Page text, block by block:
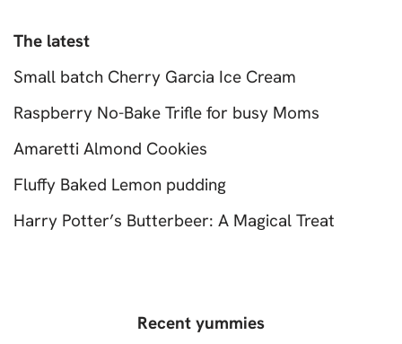
The latest
Small batch Cherry Garcia Ice Cream
Raspberry No-Bake Trifle for busy Moms
Amaretti Almond Cookies
Fluffy Baked Lemon pudding
Harry Potter’s Butterbeer: A Magical Treat
Recent yummies